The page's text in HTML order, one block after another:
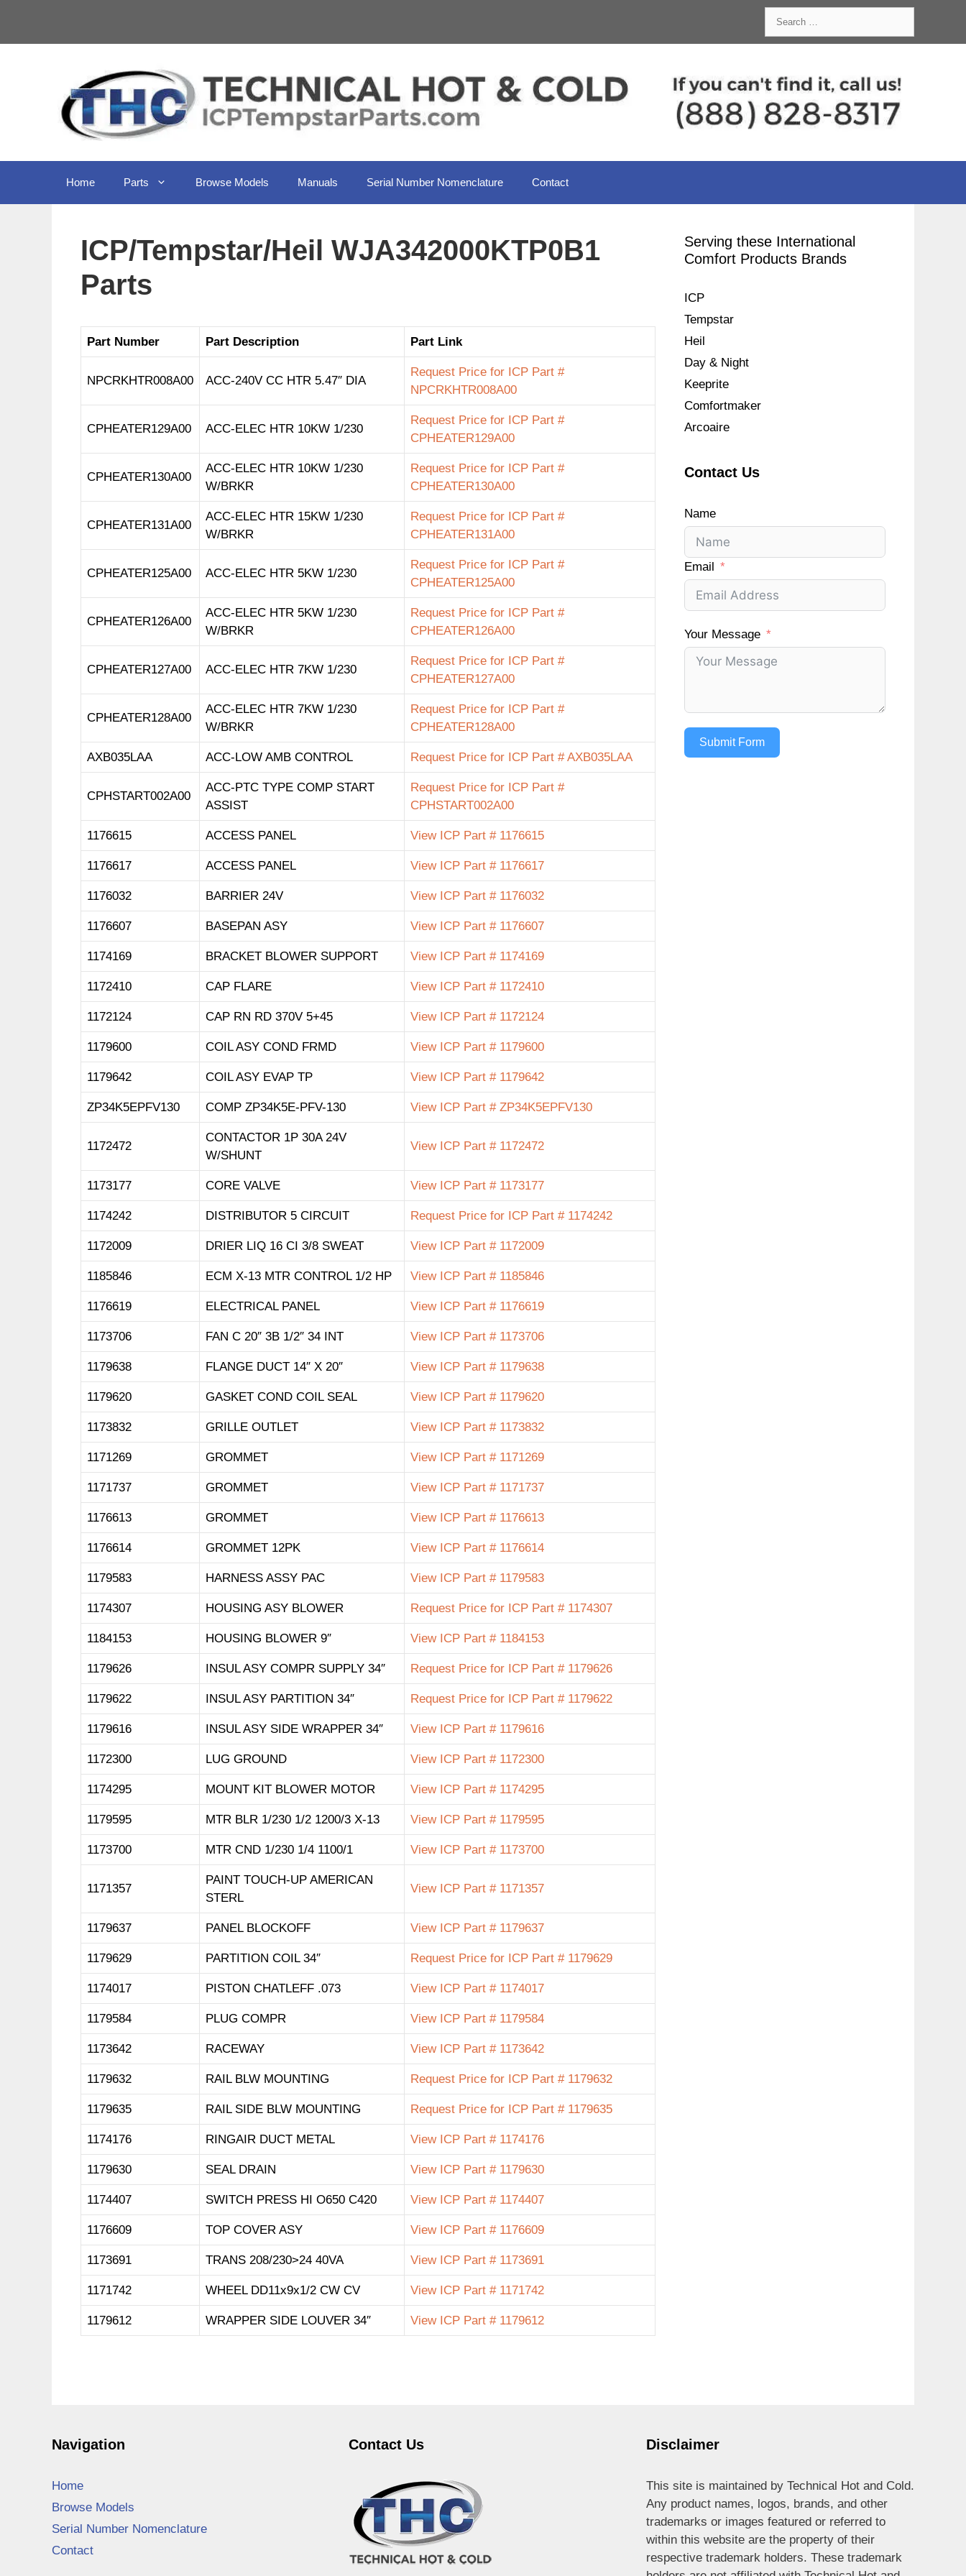
content
for:
Home Parts Browse Models Manuals Serial Number Nomenclature Contact
ICP/Tempstar/Heil WJA342000KTP0B1
Parts
Part Number Part Description Part Link
NPCRKHTR008A00 ACC-240V CC HTR 5.47″ DIA
Request Price for ICP Part #
NPCRKHTR008A00
CPHEATER129A00 ACC-ELEC HTR 10KW 1/230
Request Price for ICP Part #
CPHEATER129A00
CPHEATER130A00
ACC-ELEC HTR 10KW 1/230
W/BRKR
Request Price for ICP Part #
CPHEATER130A00
CPHEATER131A00
ACC-ELEC HTR 15KW 1/230
W/BRKR
Request Price for ICP Part #
CPHEATER131A00
CPHEATER125A00 ACC-ELEC HTR 5KW 1/230
Request Price for ICP Part #
CPHEATER125A00
CPHEATER126A00
ACC-ELEC HTR 5KW 1/230
W/BRKR
Request Price for ICP Part #
CPHEATER126A00
CPHEATER127A00 ACC-ELEC HTR 7KW 1/230
Request Price for ICP Part #
CPHEATER127A00
CPHEATER128A00
ACC-ELEC HTR 7KW 1/230
W/BRKR
Request Price for ICP Part #
CPHEATER128A00
AXB035LAA ACC-LOW AMB CONTROL Request Price for ICP Part # AXB035LAA
CPHSTART002A00
ACC-PTC TYPE COMP START
ASSIST
Request Price for ICP Part #
CPHSTART002A00
1176615 ACCESS PANEL View ICP Part # 1176615
1176617 ACCESS PANEL View ICP Part # 1176617
1176032 BARRIER 24V View ICP Part # 1176032
1176607 BASEPAN ASY View ICP Part # 1176607
1174169 BRACKET BLOWER SUPPORT View ICP Part # 1174169
1172410 CAP FLARE View ICP Part # 1172410
1172124 CAP RN RD 370V 5+45 View ICP Part # 1172124
1179600 COIL ASY COND FRMD View ICP Part # 1179600
1179642 COIL ASY EVAP TP View ICP Part # 1179642
ZP34K5EPFV130 COMP ZP34K5E-PFV-130 View ICP Part # ZP34K5EPFV130
1172472
CONTACTOR 1P 30A 24V
W/SHUNT
View ICP Part # 1172472
1173177 CORE VALVE View ICP Part # 1173177
1174242 DISTRIBUTOR 5 CIRCUIT Request Price for ICP Part # 1174242
1172009 DRIER LIQ 16 CI 3/8 SWEAT View ICP Part # 1172009
1185846 ECM X-13 MTR CONTROL 1/2 HP View ICP Part # 1185846
1176619 ELECTRICAL PANEL View ICP Part # 1176619
1173706 FAN C 20″ 3B 1/2″ 34 INT View ICP Part # 1173706
1179638 FLANGE DUCT 14″ X 20″ View ICP Part # 1179638
1179620 GASKET COND COIL SEAL View ICP Part # 1179620
1173832 GRILLE OUTLET View ICP Part # 1173832
1171269 GROMMET View ICP Part # 1171269
1171737 GROMMET View ICP Part # 1171737
1176613 GROMMET View ICP Part # 1176613
1176614 GROMMET 12PK View ICP Part # 1176614
1179583 HARNESS ASSY PAC View ICP Part # 1179583
1174307 HOUSING ASY BLOWER Request Price for ICP Part # 1174307
1184153 HOUSING BLOWER 9″ View ICP Part # 1184153
1179626 INSUL ASY COMPR SUPPLY 34″ Request Price for ICP Part # 1179626
1179622 INSUL ASY PARTITION 34″ Request Price for ICP Part # 1179622
1179616 INSUL ASY SIDE WRAPPER 34″ View ICP Part # 1179616
1172300 LUG GROUND View ICP Part # 1172300
1174295 MOUNT KIT BLOWER MOTOR View ICP Part # 1174295
1179595 MTR BLR 1/230 1/2 1200/3 X-13 View ICP Part # 1179595
1173700 MTR CND 1/230 1/4 1100/1 View ICP Part # 1173700
1171357
PAINT TOUCH-UP AMERICAN
STERL
View ICP Part # 1171357
1179637 PANEL BLOCKOFF View ICP Part # 1179637
1179629 PARTITION COIL 34″ Request Price for ICP Part # 1179629
1174017 PISTON CHATLEFF .073 View ICP Part # 1174017
1179584 PLUG COMPR View ICP Part # 1179584
1173642 RACEWAY View ICP Part # 1173642
1179632 RAIL BLW MOUNTING Request Price for ICP Part # 1179632
1179635 RAIL SIDE BLW MOUNTING Request Price for ICP Part # 1179635
1174176 RINGAIR DUCT METAL View ICP Part # 1174176
1179630 SEAL DRAIN View ICP Part # 1179630
1174407 SWITCH PRESS HI O650 C420 View ICP Part # 1174407
1176609 TOP COVER ASY View ICP Part # 1176609
1173691 TRANS 208/230>24 40VA View ICP Part # 1173691
1171742 WHEEL DD11x9x1/2 CW CV View ICP Part # 1171742
1179612 WRAPPER SIDE LOUVER 34″ View ICP Part # 1179612
Serving these International
Comfort Products Brands
ICP
Tempstar
Heil
Day & Night
Keeprite
Comfortmaker
Arcoaire
Contact Us
Name
Email
Your Message
Submit Form
Navigation
Home
Browse Models
Serial Number Nomenclature
Contact
Contact Us Disclaimer
This site is maintained by Technical Hot and Cold.
Any product names, logos, brands, and other
trademarks or images featured or referred to
within this website are the property of their
respective trademark holders. These trademark